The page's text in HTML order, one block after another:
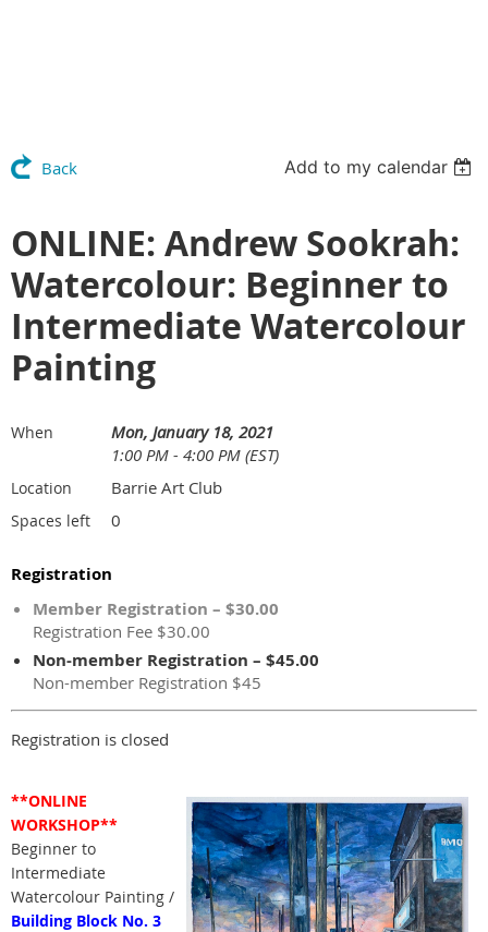
Back Add to my calendar
ONLINE: Andrew Sookrah:
Watercolour: Beginner to
Intermediate Watercolour
Painting
When
Mon, January 18, 2021
1:00 PM - 4:00 PM (EST)
Location Barrie Art Club
Spaces left 0
Registration
Member Registration – $30.00
Registration Fee $30.00
Non-member Registration – $45.00
Non-member Registration $45
Registration is closed
**ONLINE
WORKSHOP**
Beginner to
Intermediate
Watercolour Painting /
Building Block No. 3